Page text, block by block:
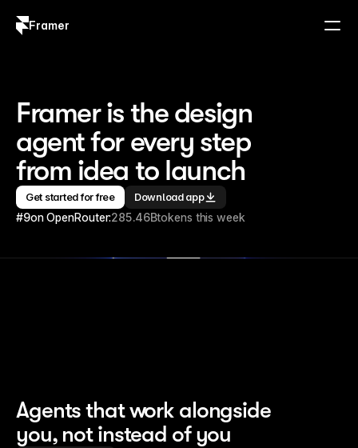
Framer
Framer is the design
agent for every step
from idea to launch
Get started for free Download app
#9on OpenRouter:285.46Btokens this week
Agents that work alongside
you, not instead of you